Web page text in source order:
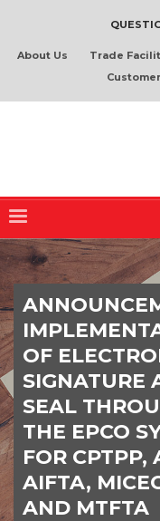
About Us Trade
OF
SIGNATURE
SEAL
THE EPCO
FOR CPTPP,
AIFTA,
AND MTFTA